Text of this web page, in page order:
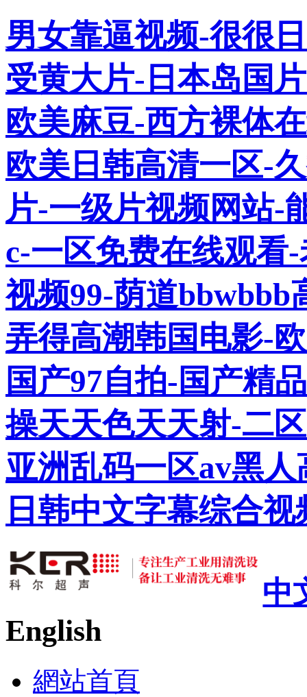
男女靠逼视频-很很
受黄大片-日本岛国
欧美麻豆-西方裸体
欧美日韩高清一区-
片-一级片视频网站-
c-一区免费在线观看
视频99-荫道bbwbbb
弄得高潮韩国电影-
国产97自拍-国产精
操天天色天天射-二
亚洲乱码一区av黑
日韩中文字幕综合视
中
English
網站首頁